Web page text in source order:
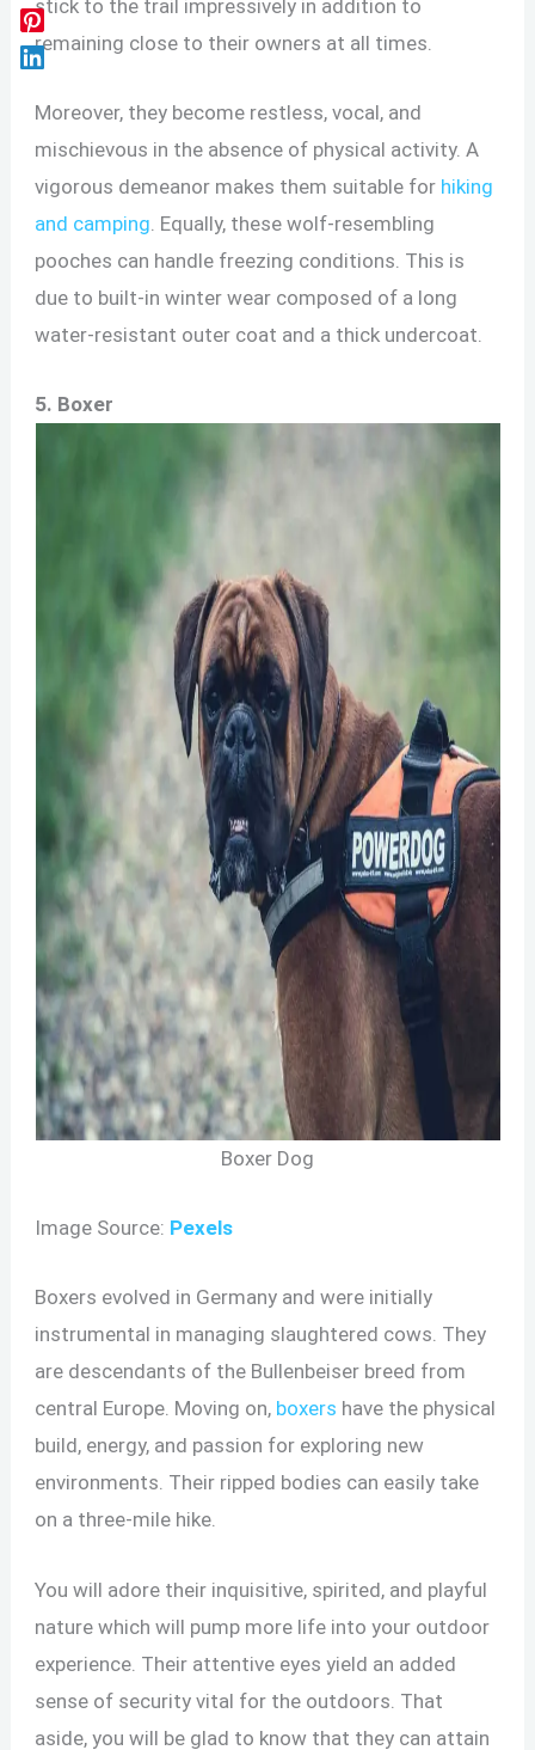
stick to the trail impressively in addition to
remaining close to their owners at all times.
Moreover, they become restless, vocal, and
mischievous in the absence of physical activity. A
vigorous demeanor makes them suitable for hiking
and camping . Equally, these wolf-resembling
pooches can handle freezing conditions. This is
due to built-in winter wear composed of a long
water-resistant outer coat and a thick undercoat.
5. Boxer
Boxer Dog
Image Source: Pexels
Boxers evolved in Germany and were initially
instrumental in managing slaughtered cows. They
are descendants of the Bullenbeiser breed from
central Europe. Moving on, boxers have the physical
build, energy, and passion for exploring new
environments. Their ripped bodies can easily take
on a three-mile hike.
You will adore their inquisitive, spirited, and playful
nature which will pump more life into your outdoor
experience. Their attentive eyes yield an added
sense of security vital for the outdoors. That
aside, you will be glad to know that they can attain